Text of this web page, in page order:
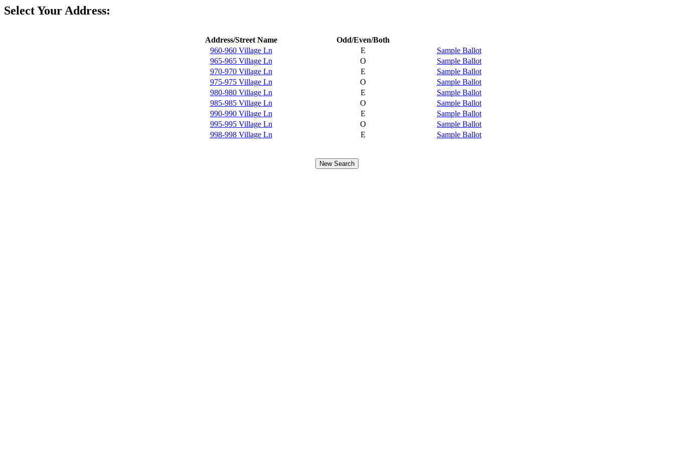
Select Your Address:
Address/Street Name
Odd/Even/Both
960-960 Village Ln
E
Sample Ballot
965-965 Village Ln
O
Sample Ballot
970-970 Village Ln
E
Sample Ballot
975-975 Village Ln
O
Sample Ballot
980-980 Village Ln
E
Sample Ballot
985-985 Village Ln
O
Sample Ballot
990-990 Village Ln
E
Sample Ballot
995-995 Village Ln
O
Sample Ballot
998-998 Village Ln
E Sample Ballot